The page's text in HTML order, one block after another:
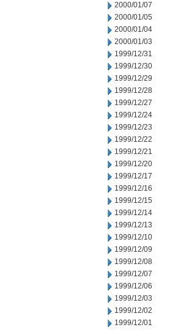
2000/01/07
2000/01/05
2000/01/04
2000/01/03
1999/12/31
1999/12/30
1999/12/29
1999/12/28
1999/12/27
1999/12/24
1999/12/23
1999/12/22
1999/12/21
1999/12/20
1999/12/17
1999/12/16
1999/12/15
1999/12/14
1999/12/13
1999/12/10
1999/12/09
1999/12/08
1999/12/07
1999/12/06
1999/12/03
1999/12/02
1999/12/01